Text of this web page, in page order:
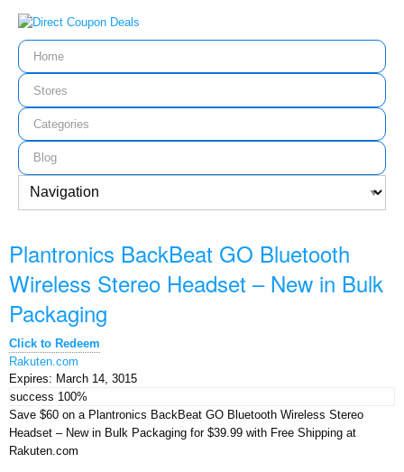
Home
Stores
Categories
Blog
Plantronics BackBeat GO Bluetooth
Wireless Stereo Headset – New in Bulk
Packaging
Click to Redeem
Rakuten.com
Expires: March 14, 3015
success 100%
Save $60 on a Plantronics BackBeat GO Bluetooth Wireless Stereo
Headset – New in Bulk Packaging for $39.99 with Free Shipping at
Rakuten.com